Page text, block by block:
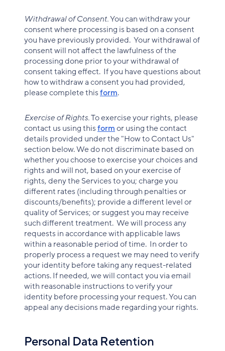
Withdrawal of Consent.You can withdraw your
consent where processing is based on a consent
you have previously provided. Your withdrawal of
consent will not affect the lawfulness of the
processing done prior to your withdrawal of
consent taking effect. If you have questions about
how to withdraw a consent you had provided,
please complete thisform.
Exercise of Rights.To exercise your rights, please
contact us using thisformor using the contact
details provided under the "How to Contact Us"
section below. We do not discriminate based on
whether you choose to exercise your choices and
rights and will not, based on your exercise of
rights, deny the Services to you; charge you
different rates (including through penalties or
discounts/benefits); provide a different level or
quality of Services; or suggest you may receive
such different treatment. We will process any
requests in accordance with applicable laws
within a reasonable period of time. In order to
properly process a request we may need to verify
your identity before taking any request-related
actions. If needed, we will contact you via email
with reasonable instructions to verify your
identity before processing your request. You can
appeal any decisions made regarding your rights.
Personal Data Retention